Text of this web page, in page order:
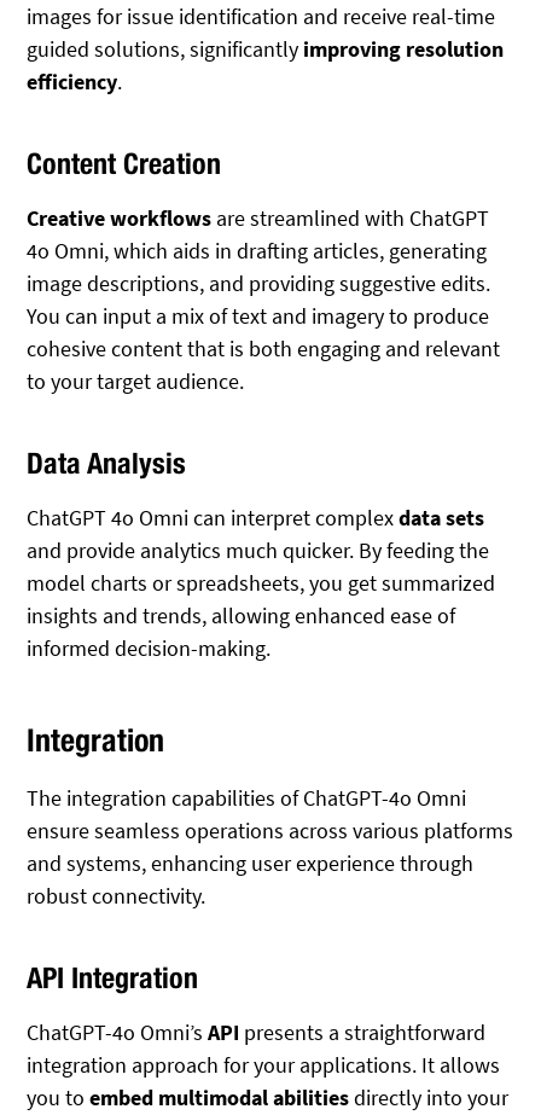
images for issue identification and receive real-time
guided solutions, significantly improving resolution
efficiency.
Content Creation
Creative workflows are streamlined with ChatGPT
4o Omni, which aids in drafting articles, generating
image descriptions, and providing suggestive edits.
You can input a mix of text and imagery to produce
cohesive content that is both engaging and relevant
to your target audience.
Data Analysis
ChatGPT 4o Omni can interpret complexdata sets
and provide analytics much quicker. By feeding the
model charts or spreadsheets, you get summarized
insights and trends, allowing enhanced ease of
informed decision-making.
Integration
The integration capabilities of ChatGPT-4o Omni
ensure seamless operations across various platforms
and systems, enhancing user experience through
robust connectivity.
API Integration
ChatGPT-4o Omni’sAPI presents a straightforward
integration approach for your applications. It allows
you toembed multimodal abilitiesdirectly into your